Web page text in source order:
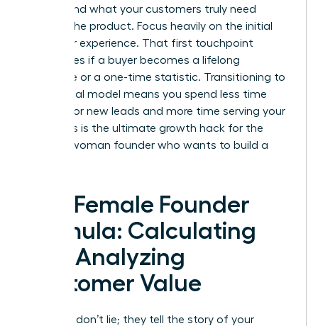
understand what your customers truly need
beyond the product. Focus heavily on the initial
customer experience. That first touchpoint
determines if a buyer becomes a lifelong
advocate or a one-time statistic. Transitioning to
a relational model means you spend less time
hunting for new leads and more time serving your
tribe. This is the ultimate growth hack for the
modern woman founder who wants to build a
The Female Founder
Formula: Calculating
and Analyzing
Customer Value
Numbers don’t lie; they tell the story of your